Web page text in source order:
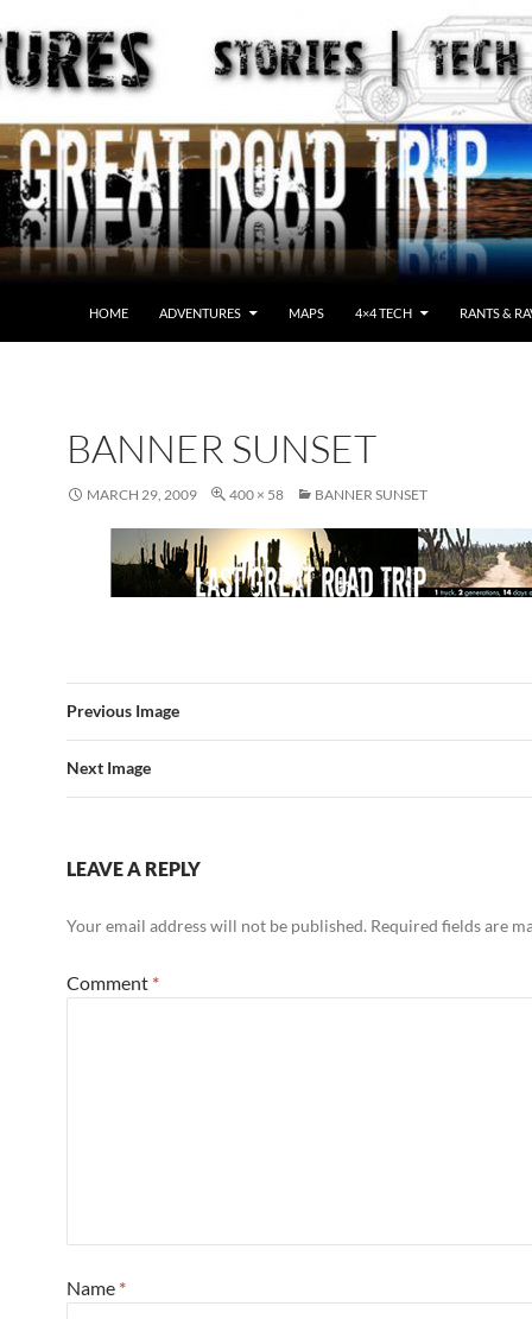
HOME ADVENTURES MAPS 4×4 TECH RANTS &
BANNER SUNSET
MARCH 29, 2009 400 × 58 BANNER SUNSET
Previous Image
Next Image
LEAVE A REPLY
Your email address will not be published. Required fields are
Comment *
Name *